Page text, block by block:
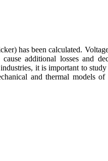
has been calculated.
additional losses and
it is important to
and thermal models of